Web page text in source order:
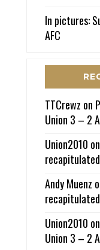
In pictures:
AFC
TTCrewz on
Union 3 – 2
Union2010 on
recapitulated
Andy Muenz
recapitulated
Union2010 on
Union 3 – 2